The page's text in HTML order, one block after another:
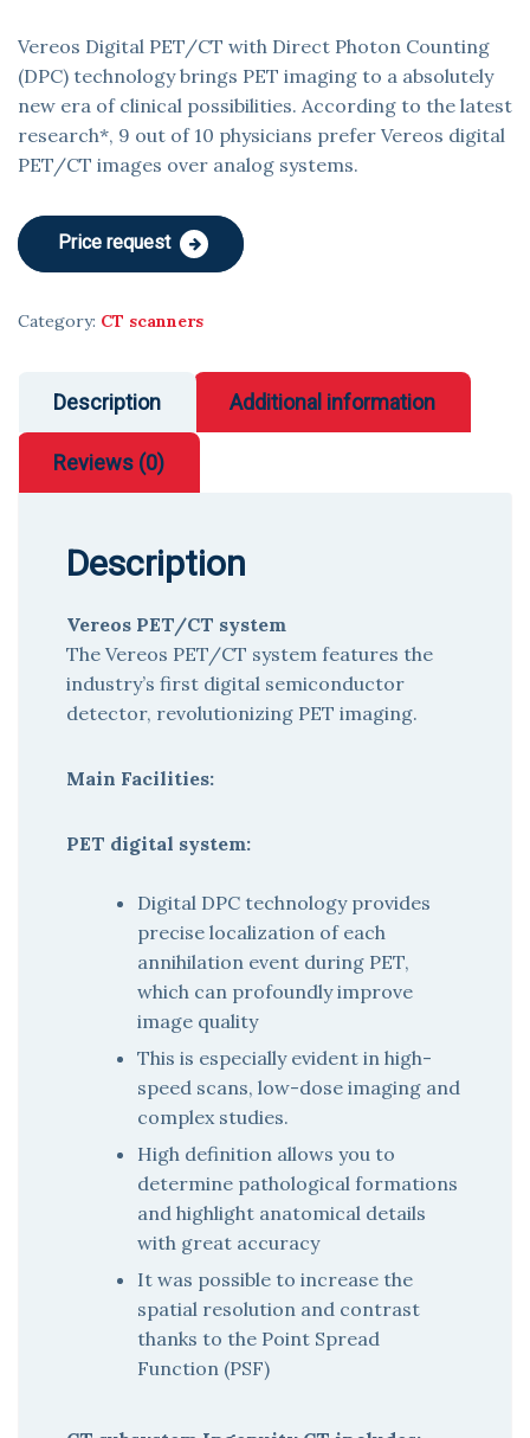
Vereos Digital PET/CT with Direct Photon Counting
(DPC) technology brings PET imaging to a absolutely
new era of clinical possibilities. According to the latest
research*, 9 out of 10 physicians prefer Vereos digital
PET/CT images over analog systems.
Price request
Category: CT scanners
Description Additional information
Reviews (0)
Description
Vereos PET/CT system
The Vereos PET/CT system features the
industry’s first digital semiconductor
detector, revolutionizing PET imaging.
Main Facilities:
PET digital system:
Digital DPC technology provides
precise localization of each
annihilation event during PET,
which can profoundly improve
image quality
This is especially evident in high-
speed scans, low-dose imaging and
complex studies.
High definition allows you to
determine pathological formations
and highlight anatomical details
with great accuracy
It was possible to increase the
spatial resolution and contrast
thanks to the Point Spread
Function (PSF)